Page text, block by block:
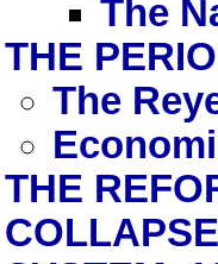
The
THE
The
THE